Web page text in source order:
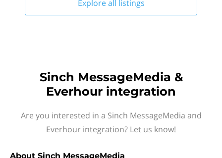
Explore all listings
Sinch MessageMedia &
Everhour integration
Are you interested in a Sinch MessageMedia and
Everhour integration? Let us know!
About Sinch MessageMedia